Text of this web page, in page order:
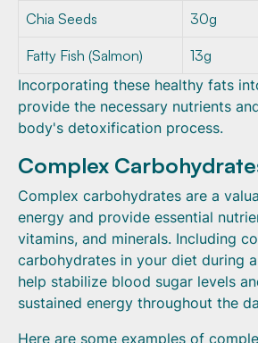
Chia Seeds 30g
Fatty Fish (Salmon)
13g
Incorporating these healthy fats
provide the necessary nutrients
body's detoxification process.
Complex
Complex carbohydrates are a
energy and provide essential
vitamins, and minerals. Including
carbohydrates in your diet during
help stabilize blood sugar levels
sustained energy throughout the
Here are some examples of